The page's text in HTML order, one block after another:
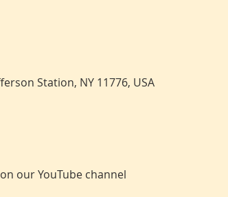
Station, NY 11776, USA
our YouTube channel